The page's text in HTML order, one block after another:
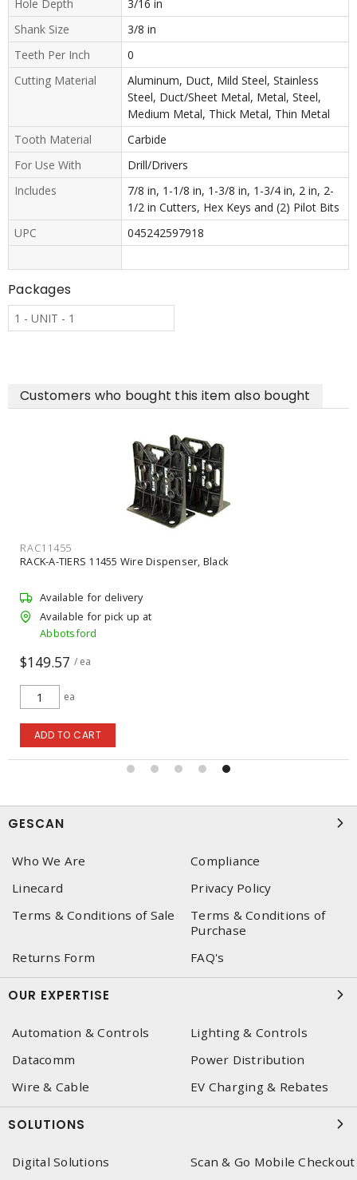
Hole Depth
3/16 in
Shank Size
3/8 in
Teeth Per Inch
0
Cutting Material
Aluminum, Duct, Mild Steel, Stainless
Steel, Duct/Sheet Metal, Metal, Steel,
Medium Metal, Thick Metal, Thin Metal
Tooth Material
Carbide
For Use With
Drill/Drivers
Includes
7/8 in, 1-1/8 in, 1-3/8 in, 1-3/4 in, 2 in, 2-
1/2 in Cutters, Hex Keys and (2) Pilot Bits
UPC
045242597918
Packages
1 - UNIT - 1
Customers who bought this item also bought
RAC11455
RACK-A-TIERS 11455 Wire Dispenser, Black
Available for delivery
Available for pick up at
Abbotsford
$149.57 / ea
ea
ADD TO CART
GESCAN
Who We Are
Compliance
Linecard
Privacy Policy
Terms & Conditions of Sale
Terms & Conditions of
Purchase
Returns Form
FAQ's
OUR EXPERTISE
Automation & Controls
Lighting & Controls
Datacomm
Power Distribution
Wire & Cable
EV Charging & Rebates
SOLUTIONS
Digital Solutions
Scan & Go Mobile Checkout